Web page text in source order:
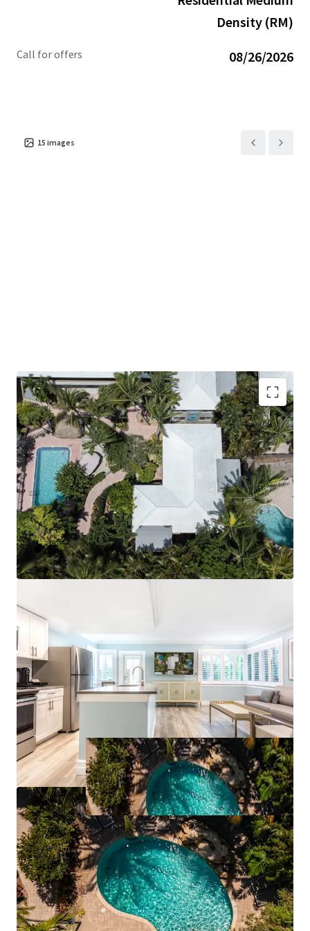
Density (RM)
Call for offers 08/26/2026
15 images
Renovated Villa-Style Boutique Hotel with Kitchens
Located Steps from the Beach and Walking
Distance to Atlantic Avenue
Boca Raton/Delray Beach: Premier South Florida
Coastal Destination
Significant Barriers to Entry and Grandfathered
Zoning Rights
Proven Proven Performance with Clear Path to
Growth